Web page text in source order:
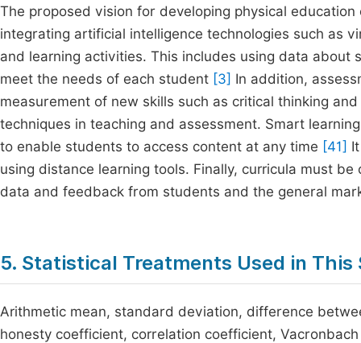
The proposed vision for developing physical
integrating artificial intelligence technologies such as
and learning activities. This includes using data
meet the needs of each student [3] In addition,
measurement of new skills such as critical thinking
techniques in teaching and assessment. Smart
to enable students to access content at any time [41]
using distance learning tools. Finally, curricula must
data and feedback from students and the general
5. Statistical Treatments Used in This
Arithmetic mean, standard deviation, difference
honesty coefficient, correlation coefficient,